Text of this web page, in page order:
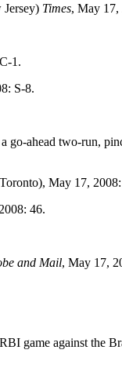
Times, May 17,
1.
S-8.
go-ahead two-run,
May 17, 2008:
46.
and Mail, May 17,
game against the